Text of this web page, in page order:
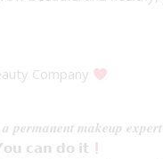
Company
𝒑𝒆𝒓𝒎𝒂𝒏𝒆𝒏𝒕 𝒎𝒂𝒌𝒆𝒖𝒑
𝗰𝗮𝗻 𝗱𝗼 𝗶𝘁